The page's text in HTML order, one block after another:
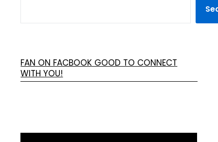
FAN ON FACBOOK GOOD TO CONNECT
WITH YOU!